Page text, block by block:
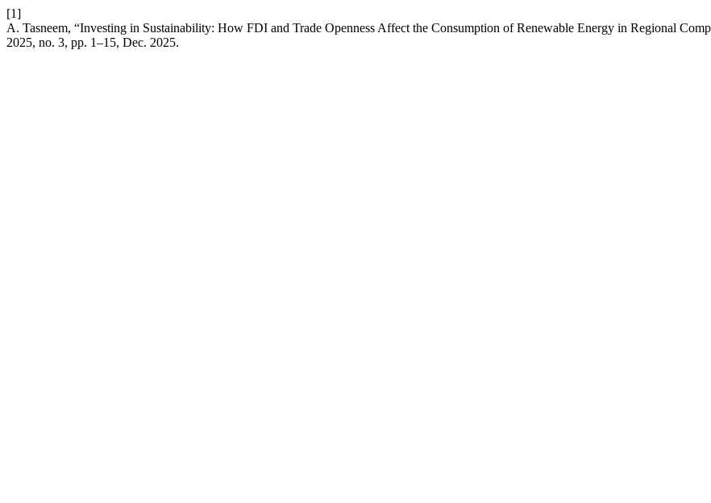
[1]
A. Tasneem, “Investing in Sustainability: How FDI and Trade Openness Affect the Consumption of Renewable Energy in Regional
2025, no. 3, pp. 1–15, Dec. 2025.